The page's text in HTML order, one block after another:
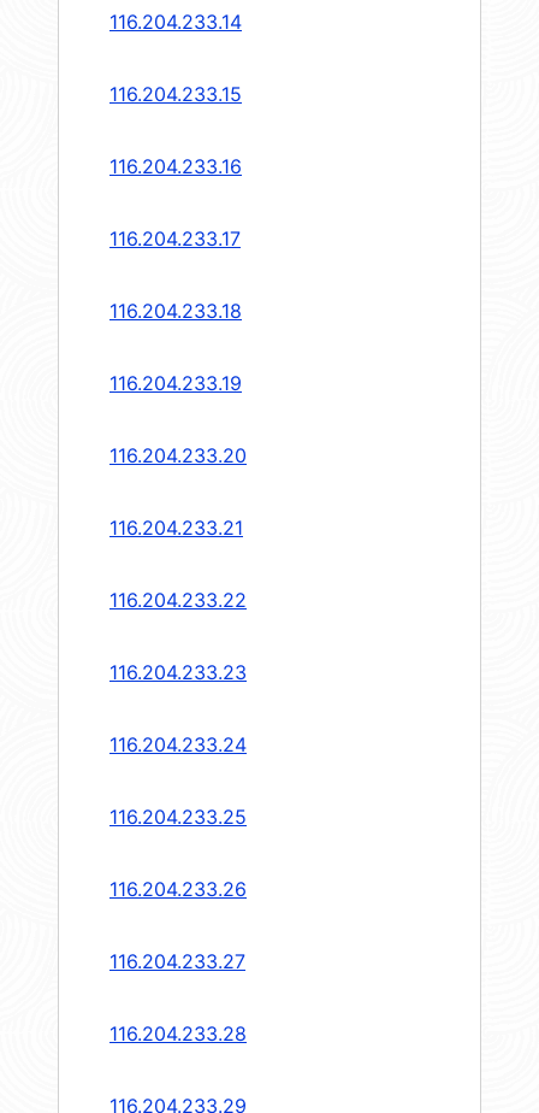
116.204.233.14
116.204.233.15
116.204.233.16
116.204.233.17
116.204.233.18
116.204.233.19
116.204.233.20
116.204.233.21
116.204.233.22
116.204.233.23
116.204.233.24
116.204.233.25
116.204.233.26
116.204.233.27
116.204.233.28
116.204.233.29